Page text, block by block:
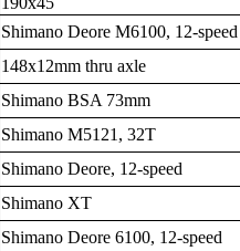
Shimano Deore M6100, 12-speed
148x12mm thru axle
Shimano BSA 73mm
Shimano M5121, 32T
Shimano Deore, 12-speed
Shimano XT
Shimano Deore 6100, 12-speed